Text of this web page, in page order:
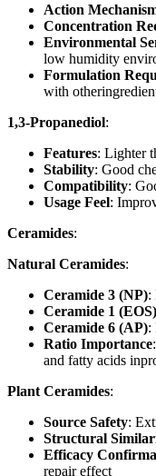
Action
Concentration
Environmental
low humidity
Formulation
with
1,3-Propanediol:
Features: Lighter
Stability: Good
Compatibility:
Usage Feel:
Ceramides:
Natural Ceramides:
Ceramide 3 (NP):
Ceramide 1 (EOS)
Ceramide 6 (AP):
Ratio Importance
and fatty acids
Plant Ceramides:
Source Safety:
Structural
Efficacy
repair effect